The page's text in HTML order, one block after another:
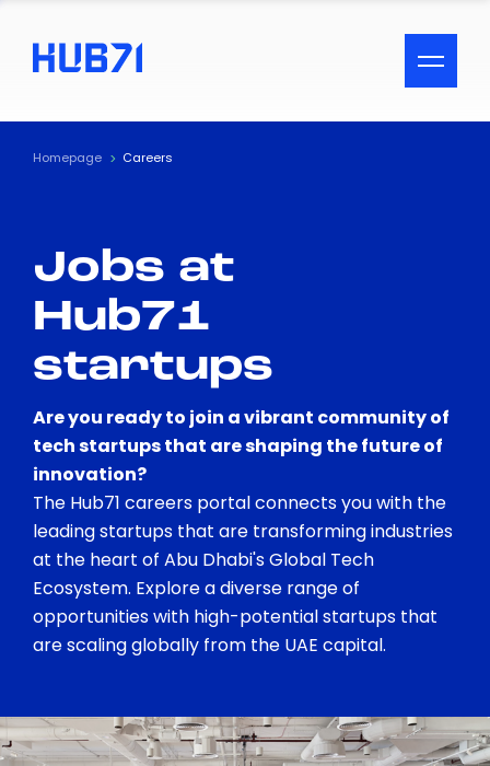
ACCESSIBILITY MENU
Text
Visual Assistance
Contrast
Homepage Careers
Jobs at
Hub71
startups
Are you ready to join a vibrant community of
tech startups that are shaping the future of
innovation?
The Hub71 careers portal connects you with the
leading startups that are transforming industries
at the heart of Abu Dhabi's Global Tech
Ecosystem. Explore a diverse range of
opportunities with high-potential startups that
are scaling globally from the UAE capital.